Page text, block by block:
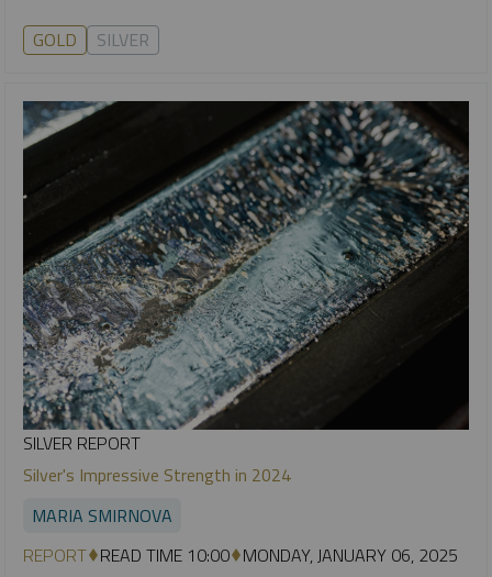
GOLD SILVER
SILVER REPORT
Silver's Impressive Strength in 2024
MARIA SMIRNOVA
REPORT READ TIME 10:00 MONDAY, JANUARY 06, 2025